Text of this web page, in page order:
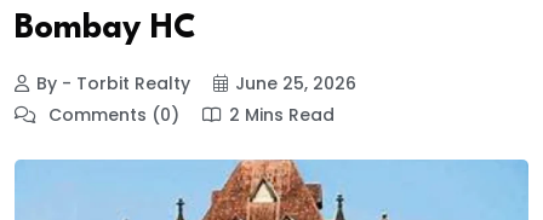
Bombay HC
By - Torbit Realty
June 25, 2026
Comments (0)
2 Mins Read